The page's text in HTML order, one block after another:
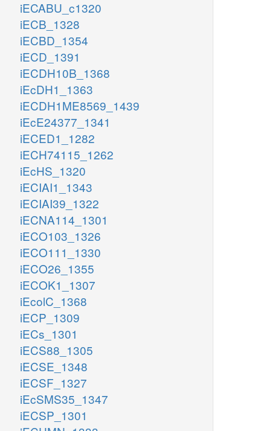
iECABU_c1320
iECB_1328
iECBD_1354
iECD_1391
iECDH10B_1368
iEcDH1_1363
iECDH1ME8569_1439
iEcE24377_1341
iECED1_1282
iECH74115_1262
iEcHS_1320
iECIAI1_1343
iECIAI39_1322
iECNA114_1301
iECO103_1326
iECO111_1330
iECO26_1355
iECOK1_1307
iEcolC_1368
iECP_1309
iECs_1301
iECS88_1305
iECSE_1348
iECSF_1327
iEcSMS35_1347
iECSP_1301